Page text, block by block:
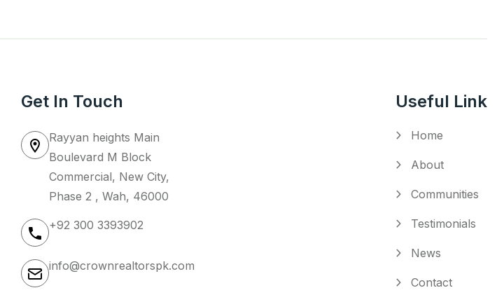
Get In Touch
Rayyan heights Main
Boulevard M Block
Commercial, New City,
Phase 2 , Wah, 46000
+92 300 3393902
info@crownrealtorspk.com
Useful Link
Home
About
Communities
Testimonials
News
Contact